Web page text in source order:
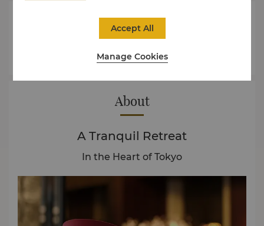

Experience
About
A Tranquil Retreat
In the Heart of Tokyo
Manage Cookies
Accept All